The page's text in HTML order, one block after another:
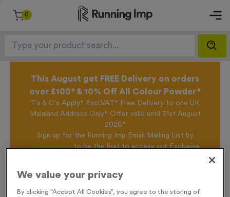
0
This August get FREE Delivery on orders
over £100* & 10% Off All Colour Powder*
T's & C's Apply* Excl.VAT* Free Delivery to one UK
Mainland Address Only* Offer valid until 31st August
2026*
Sign up for the Running Imp Email Mailing List by
clicking hereto be the first to access our Exclusive
We value your privacy
By clicking “Accept All Cookies”, you agree to the storing of